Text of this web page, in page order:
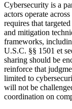
Cybersecurity is a
actors operate
requires that
and mitigation
frameworks,
U.S.C. §§ 1501 et
sharing should be
reinforce that
limited to
will not be
coordination on